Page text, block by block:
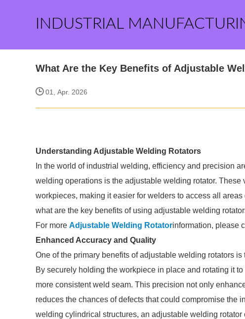
INDUSTRIAL
What Are the Key Benefits of Adjustable
01, Apr. 2026
Understanding Adjustable Welding Rotators
In the world of industrial welding, efficiency and precision
welding operations is the adjustable welding rotator.
workpieces, making it easier for welders to access all
what are the key benefits of using adjustable welding
For more Adjustable Welding Rotatorinformation, please
Enhanced Accuracy and Quality
One of the primary benefits of adjustable welding rotators
By securely holding the workpiece in place and rotating it
more consistent weld seam. This precision not only
reduces the chances of defects that could compromise the
welding cylindrical structures, an adjustable welding